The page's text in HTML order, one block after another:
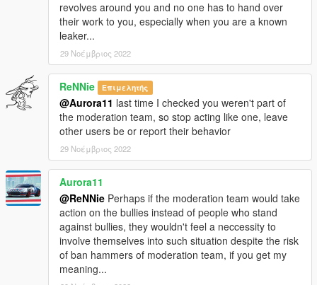
revolves around you and no one has to hand over
their work to you, especially when you are a known
leaker...
29 Νοέμβριος 2022
ReNNie Επιμελητής
@Aurora11 last time I checked you weren't part of
the moderation team, so stop acting like one, leave
other users be or report their behavior
29 Νοέμβριος 2022
Aurora11
@ReNNie Perhaps if the moderation team would take
action on the bullies instead of people who stand
against bullies, they wouldn't feel a neccessity to
involve themselves into such situation despite the risk
of ban hammers of moderation team, if you get my
meaning...